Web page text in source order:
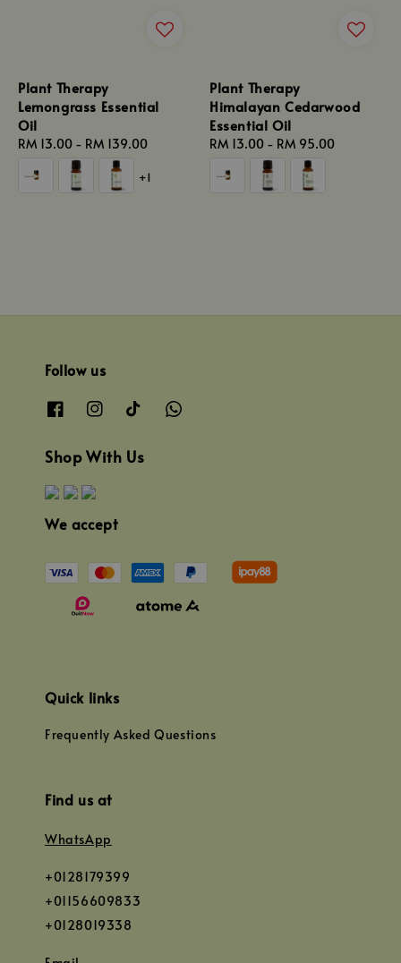
Plant Therapy
Lemongrass Essential
Oil
Regular
price
RM 13.00 - RM 139.00
+1
Plant Therapy
Himalayan Cedarwood
Essential Oil
Regular
price
RM 13.00 - RM 95.00
Follow us
Shop With Us
We accept
Quick links
Frequently Asked Questions
Find us at
WhatsApp
+0128179399
+01156609833
+0128019338